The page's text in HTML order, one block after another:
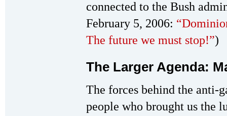
connected to the Bush
February 5, 2006:
The future we must stop!”)
The Larger Agenda:
The forces behind the anti-
people who brought us the